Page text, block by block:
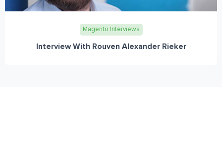
Magento Interviews
Interview With Rouven Alexander Rieker